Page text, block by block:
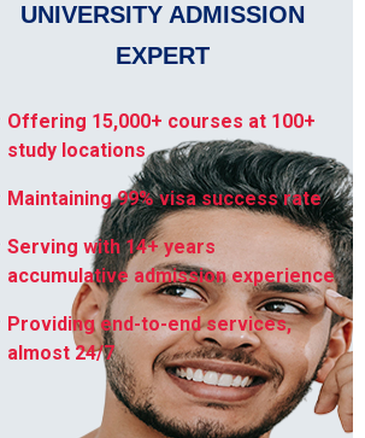
UNIVERSITY ADMISSION
EXPERT
Offering 15,000+ courses at 100+
study locations
Maintaining 99% visa success rate
Serving with 14+ years
accumulative admission experience
Providing end-to-end services,
almost 24/7